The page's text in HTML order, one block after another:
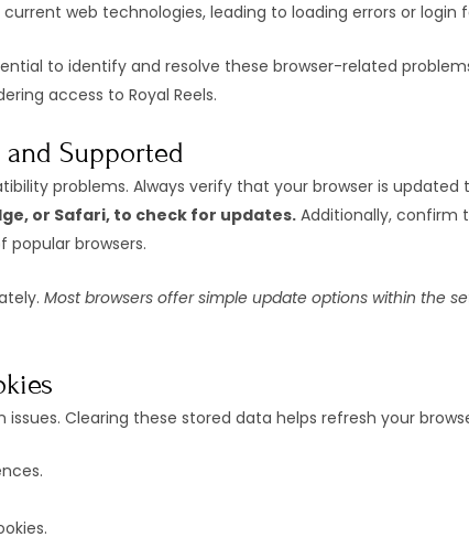
web technologies, leading to loading errors or login
to identify and resolve these browser-related
access to Royal Reels.
Supported
problems. Always verify that your browser is updated
or Safari, to check for updates. Additionally, confirm
browsers.
Most browsers offer simple update options within the
Clearing these stored data helps refresh your